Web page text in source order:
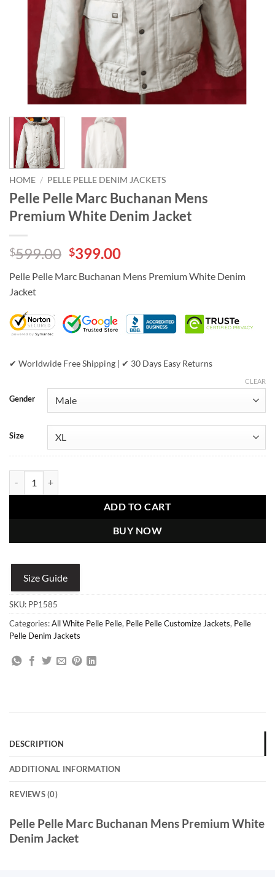
HOME / PELLE PELLE DENIM JACKETS
Pelle Pelle Marc Buchanan Mens
Premium White Denim Jacket
$599.00 Original
was:
$399.00Current
is:
Pelle Pelle Marc Buchanan Mens Premium White Denim
Jacket
✔ Worldwide Free Shipping | ✔ 30 Days Easy Returns
Gender
Size
CLEAR
ADD TO CART
BUY NOW
Size Guide
SKU: PP1585
Categories:All White Pelle Pelle, Pelle Pelle Customize Jackets, Pelle
Pelle Denim Jackets
DESCRIPTION
ADDITIONAL INFORMATION
REVIEWS (0)
Pelle Pelle Marc Buchanan Mens Premium White
Denim Jacket